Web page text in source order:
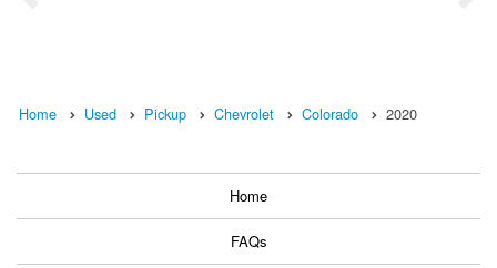
Home Used Pickup Chevrolet Colorado 2020
Home
FAQs